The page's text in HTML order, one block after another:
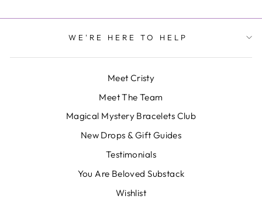
WE'RE HERE TO HELP
Meet Cristy
Meet The Team
Magical Mystery Bracelets Club
New Drops & Gift Guides
Testimonials
You Are Beloved Substack
Wishlist